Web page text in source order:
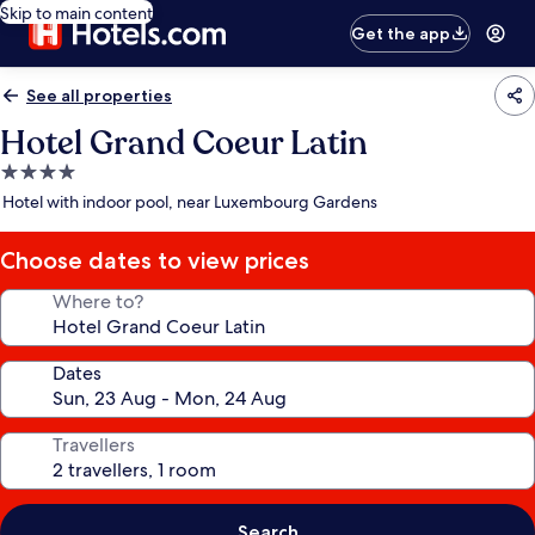
Skip to main content
Get the app
See all properties
Hotel Grand Coeur Latin
4.0
star
Hotel with indoor pool, near Luxembourg Gardens
Choose dates to view prices
Where to?
Dates
Travellers